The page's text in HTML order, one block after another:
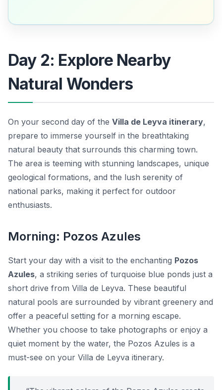
Day 2: Explore Nearby
Natural Wonders
On your second day of the Villa de Leyva itinerary,
prepare to immerse yourself in the breathtaking
natural beauty that surrounds this charming town.
The area is teeming with stunning landscapes, unique
geological formations, and the lush serenity of
national parks, making it perfect for outdoor
enthusiasts.
Morning: Pozos Azules
Start your day with a visit to the enchanting Pozos
Azules, a striking series of turquoise blue ponds just a
short drive from Villa de Leyva. These beautiful
natural pools are surrounded by vibrant greenery and
offer a peaceful setting for a morning escape.
Whether you choose to take photographs or enjoy a
quiet moment by the water, the Pozos Azules is a
must-see on your Villa de Leyva itinerary.